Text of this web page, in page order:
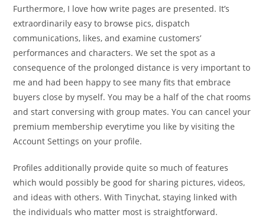
Furthermore, I love how write pages are presented. It’s
extraordinarily easy to browse pics, dispatch
communications, likes, and examine customers’
performances and characters. We set the spot as a
consequence of the prolonged distance is very important to
me and had been happy to see many fits that embrace
buyers close by myself. You may be a half of the chat rooms
and start conversing with group mates. You can cancel your
premium membership everytime you like by visiting the
Account Settings on your profile.
Profiles additionally provide quite so much of features
which would possibly be good for sharing pictures, videos,
and ideas with others. With Tinychat, staying linked with
the individuals who matter most is straightforward.